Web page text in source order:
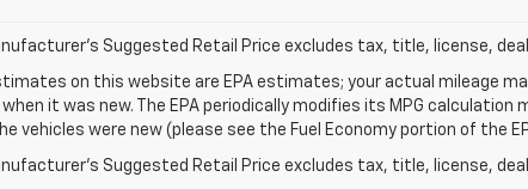
Suggested Retail Price excludes tax, title, license,
on this website are EPA estimates; your actual mileage
when it was new. The EPA periodically modifies its MPG
vehicles were new (please see the Fuel Economy portion of the
Suggested Retail Price excludes tax, title, license,